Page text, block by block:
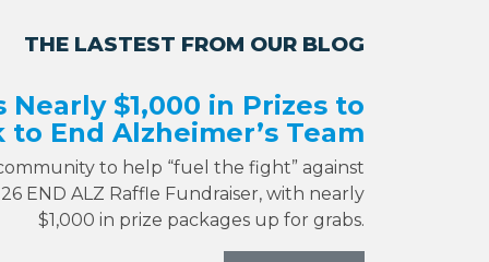
THE LASTEST FROM OUR BLOG
$1,000 in Prizes to
End Alzheimer’s Team
to help “fuel the fight” against
END ALZ Raffle Fundraiser, with nearly
$1,000 in prize packages up for grabs.